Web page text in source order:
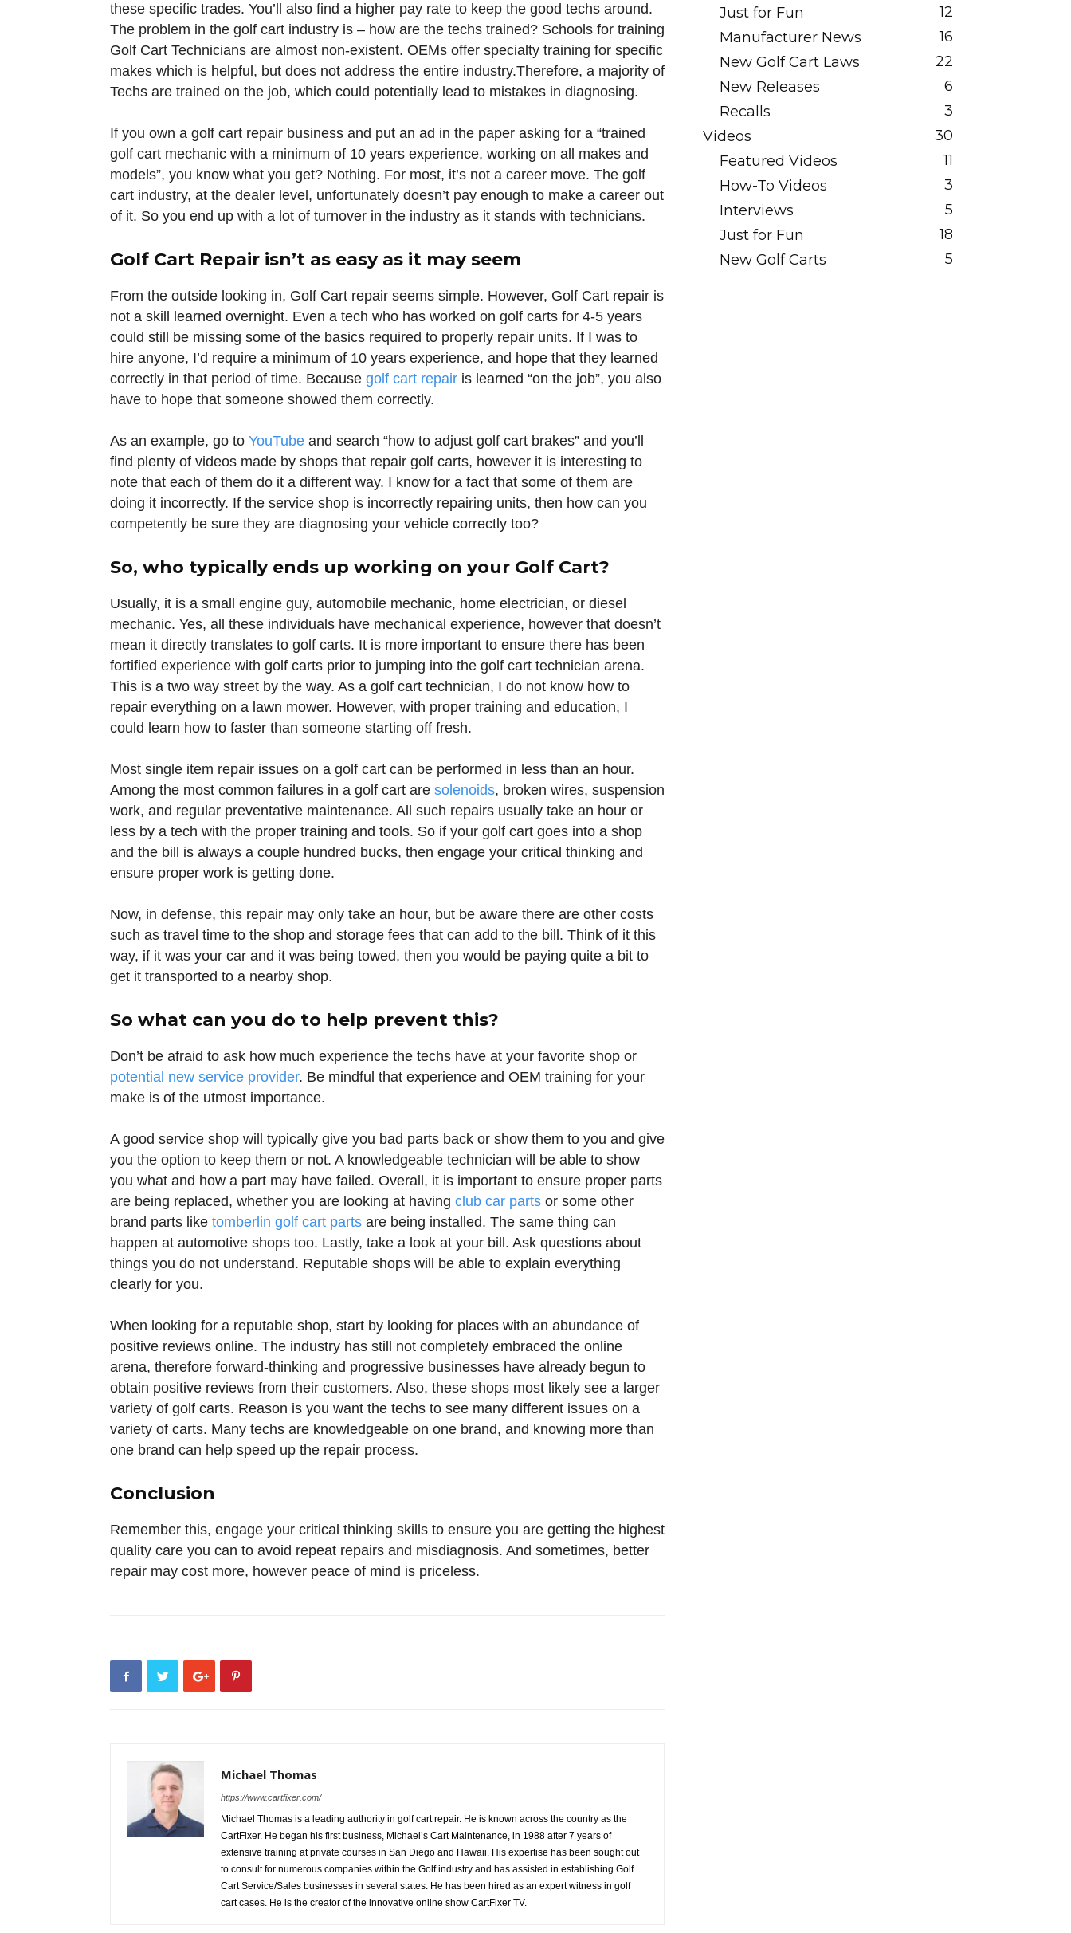
these specific trades. You’ll also find a higher pay rate to keep the good techs around.
The problem in the golf cart industry is – how are the techs trained? Schools for training
Golf Cart Technicians are almost non-existent. OEMs offer specialty training for specific
makes which is helpful, but does not address the entire industry.Therefore, a majority of
Techs are trained on the job, which could potentially lead to mistakes in diagnosing.
If you own a golf cart repair business and put an ad in the paper asking for a “trained
golf cart mechanic with a minimum of 10 years experience, working on all makes and
models”, you know what you get? Nothing. For most, it’s not a career move. The golf
cart industry, at the dealer level, unfortunately doesn’t pay enough to make a career out
of it. So you end up with a lot of turnover in the industry as it stands with technicians.
Golf Cart Repair isn’t as easy as it may seem
From the outside looking in, Golf Cart repair seems simple. However, Golf Cart repair is
not a skill learned overnight. Even a tech who has worked on golf carts for 4-5 years
could still be missing some of the basics required to properly repair units. If I was to
hire anyone, I’d require a minimum of 10 years experience, and hope that they learned
correctly in that period of time. Because golf cart repair is learned “on the job”, you also
have to hope that someone showed them correctly.
As an example, go to YouTube and search “how to adjust golf cart brakes” and you’ll
find plenty of videos made by shops that repair golf carts, however it is interesting to
note that each of them do it a different way. I know for a fact that some of them are
doing it incorrectly. If the service shop is incorrectly repairing units, then how can you
competently be sure they are diagnosing your vehicle correctly too?
So, who typically ends up working on your Golf Cart?
Usually, it is a small engine guy, automobile mechanic, home electrician, or diesel
mechanic. Yes, all these individuals have mechanical experience, however that doesn’t
mean it directly translates to golf carts. It is more important to ensure there has been
fortified experience with golf carts prior to jumping into the golf cart technician arena.
This is a two way street by the way. As a golf cart technician, I do not know how to
repair everything on a lawn mower. However, with proper training and education, I
could learn how to faster than someone starting off fresh.
Most single item repair issues on a golf cart can be performed in less than an hour.
Among the most common failures in a golf cart are solenoids, broken wires, suspension
work, and regular preventative maintenance. All such repairs usually take an hour or
less by a tech with the proper training and tools. So if your golf cart goes into a shop
and the bill is always a couple hundred bucks, then engage your critical thinking and
ensure proper work is getting done.
Now, in defense, this repair may only take an hour, but be aware there are other costs
such as travel time to the shop and storage fees that can add to the bill. Think of it this
way, if it was your car and it was being towed, then you would be paying quite a bit to
get it transported to a nearby shop.
So what can you do to help prevent this?
Don’t be afraid to ask how much experience the techs have at your favorite shop or
potential new service provider. Be mindful that experience and OEM training for your
make is of the utmost importance.
A good service shop will typically give you bad parts back or show them to you and give
you the option to keep them or not. A knowledgeable technician will be able to show
you what and how a part may have failed. Overall, it is important to ensure proper parts
are being replaced, whether you are looking at having club car parts or some other
brand parts like tomberlin golf cart parts are being installed. The same thing can
happen at automotive shops too. Lastly, take a look at your bill. Ask questions about
things you do not understand. Reputable shops will be able to explain everything
clearly for you.
When looking for a reputable shop, start by looking for places with an abundance of
positive reviews online. The industry has still not completely embraced the online
arena, therefore forward-thinking and progressive businesses have already begun to
obtain positive reviews from their customers. Also, these shops most likely see a larger
variety of golf carts. Reason is you want the techs to see many different issues on a
variety of carts. Many techs are knowledgeable on one brand, and knowing more than
one brand can help speed up the repair process.
Conclusion
Remember this, engage your critical thinking skills to ensure you are getting the highest
quality care you can to avoid repeat repairs and misdiagnosis. And sometimes, better
repair may cost more, however peace of mind is priceless.
Michael Thomas
https://www.cartfixer.com/
Michael Thomas is a leading authority in golf cart repair. He is known across the country as the
CartFixer. He began his first business, Michael’s Cart Maintenance, in 1988 after 7 years of
extensive training at private courses in San Diego and Hawaii. His expertise has been sought out
to consult for numerous companies within the Golf industry and has assisted in establishing Golf
Cart Service/Sales businesses in several states. He has been hired as an expert witness in golf
cart cases. He is the creator of the innovative online show CartFixer TV.
Just for Fun
12
Manufacturer News
16
New Golf Cart Laws
22
New Releases
6
Recalls
3
Videos
30
Featured Videos
11
How-To Videos
3
Interviews
5
Just for Fun
18
New Golf Carts
5